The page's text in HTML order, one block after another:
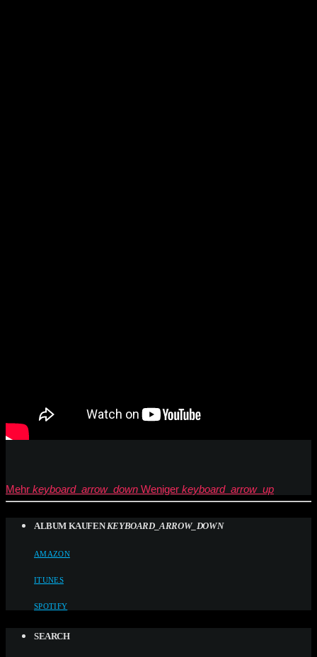
Mehr keyboard_arrow_down Weniger keyboard_arrow_up
ALBUM KAUFEN KEYBOARD_ARROW_DOWN
AMAZON
ITUNES
SPOTIFY
SEARCH